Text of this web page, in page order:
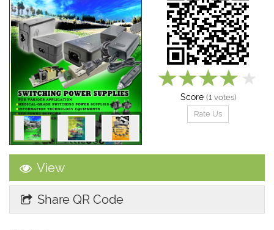
View
Share QR Code
Score (1 votes)
Rate Us